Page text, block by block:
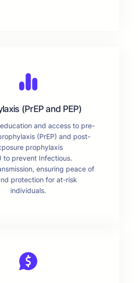
(PrEP and PEP)
and access to pre-
(PrEP) and post-
prophylaxis
to prevent Infectious.
ensuring peace of
protection for at-risk
individuals.